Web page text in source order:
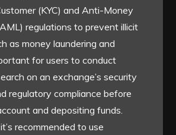
(KYC) and Anti-Money
regulations to prevent illicit
as money laundering and
for users to conduct
on an exchange’s security
regulatory compliance before
and depositing funds.
recommended to use